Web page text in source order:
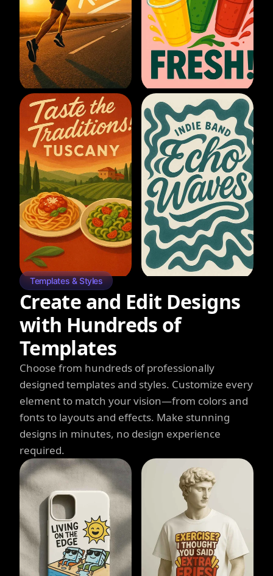
Templates & Styles
Create and Edit Designs
with Hundreds of
Templates
Choose from hundreds of professionally
designed templates and styles. Customize every
element to match your vision—from colors and
fonts to layouts and effects. Make stunning
designs in minutes, no design experience
required.